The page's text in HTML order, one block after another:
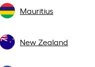
Mauritius
New Zealand